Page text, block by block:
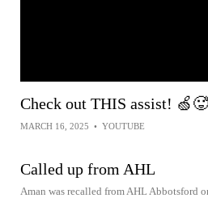
Check out THIS assist! 🍏🥵
MARCH 16, 2025 • YOUTUBE
Called up from AHL
Aman was recalled from AHL Abbotsford